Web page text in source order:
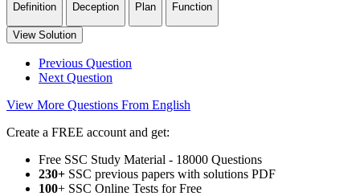
Definition
Deception
Plan
Function
View Solution
Previous Question
Next Question
View More Questions From English
Create a FREE account and get:
Free SSC Study Material - 18000 Questions
230+ SSC previous papers with solutions PDF
100+ SSC Online Tests for Free